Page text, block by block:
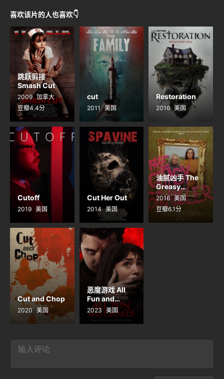
喜欢该片的人也喜欢👇
跳跃剪接
Smash Cut
2009 加拿大
豆瓣4.4分
cut
2011 美国
Restoration
2016 美国
Cutoff
2019 美国
Cut Her Out
2014 美国
油腻凶手 The
Greasy
Strangler
2016 美国
豆瓣6.1分
Cut and Chop
2020 美国
恶魔游戏 All
Fun and
Games
2023 美国